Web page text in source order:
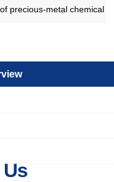
precious-metal chemical